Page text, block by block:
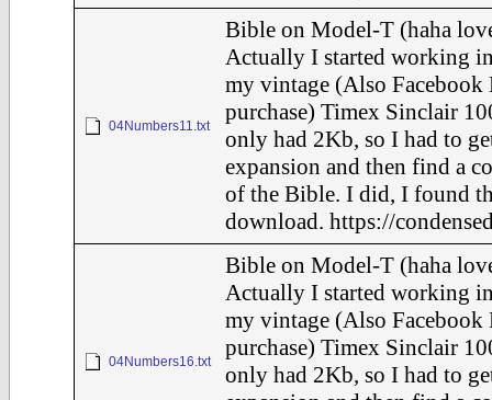
04Numbers11.txt
Bible on Model-T (haha
Actually I started working
my vintage (Also Facebook
purchase) Timex Sinclair
only had 2Kb, so I had to
expansion and then find a
of the Bible. I did, I found
download. https://
04Numbers16.txt
Bible on Model-T (haha
Actually I started working
my vintage (Also Facebook
purchase) Timex Sinclair
only had 2Kb, so I had to